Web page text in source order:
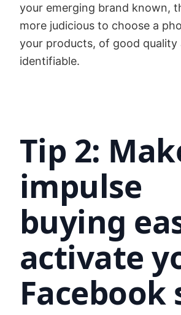
your emerging brand known,
more judicious to choose a
your products, of good quality
identifiable.
Tip 2:
impulse
buying
activate
Facebook